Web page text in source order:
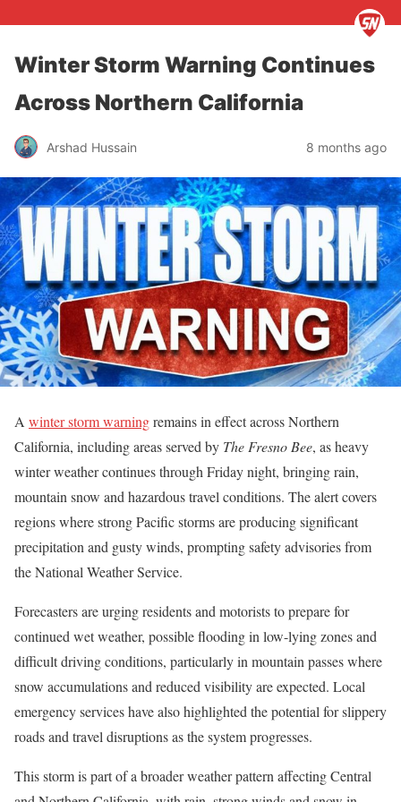
Winter Storm Warning Continues
Across Northern California
Arshad Hussain 8 months ago
A winter storm warningremains in effect across Northern
California, including areas served by The Fresno Bee, as heavy
winter weather continues through Friday night, bringing rain,
mountain snow and hazardous travel conditions. The alert covers
regions where strong Pacific storms are producing significant
precipitation and gusty winds, prompting safety advisories from
the National Weather Service.
Forecasters are urging residents and motorists to prepare for
continued wet weather, possible flooding in low-lying zones and
difficult driving conditions, particularly in mountain passes where
snow accumulations and reduced visibility are expected. Local
emergency services have also highlighted the potential for slippery
roads and travel disruptions as the system progresses.
This storm is part of a broader weather pattern affecting Central